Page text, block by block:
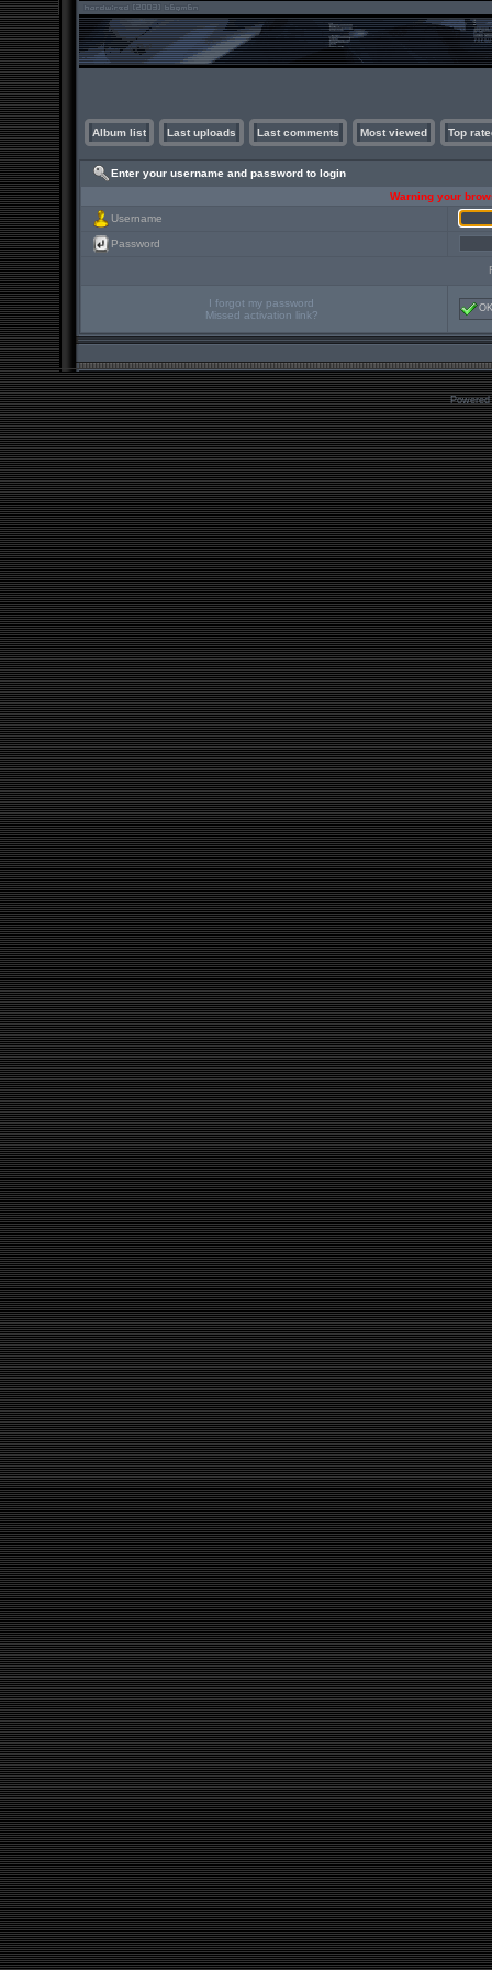
Album list Last uploads Last comments Most viewed Top
Enter your username and password to login
Warning your
Username
Password
I forgot my password
Missed activation link?
OK